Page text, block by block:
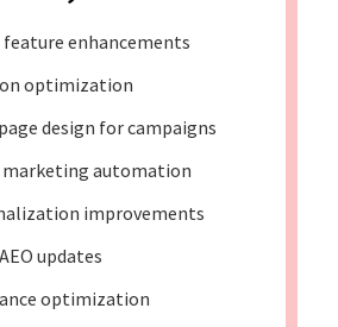
enhancements
optimization
design for campaigns
marketing automation
improvements
updates
optimization